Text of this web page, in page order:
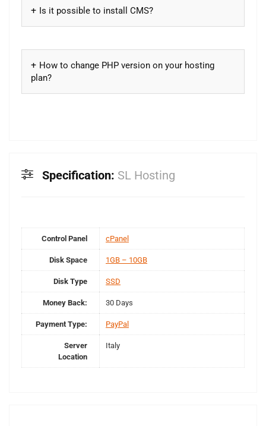
Is it possible to install CMS?
How to change PHP version on your hosting
plan?
Specification: SL Hosting
Control Panel cPanel
Disk Space 1GB – 10GB
Disk Type SSD
Money Back: 30 Days
Payment Type: PayPal
Server
Location
Italy